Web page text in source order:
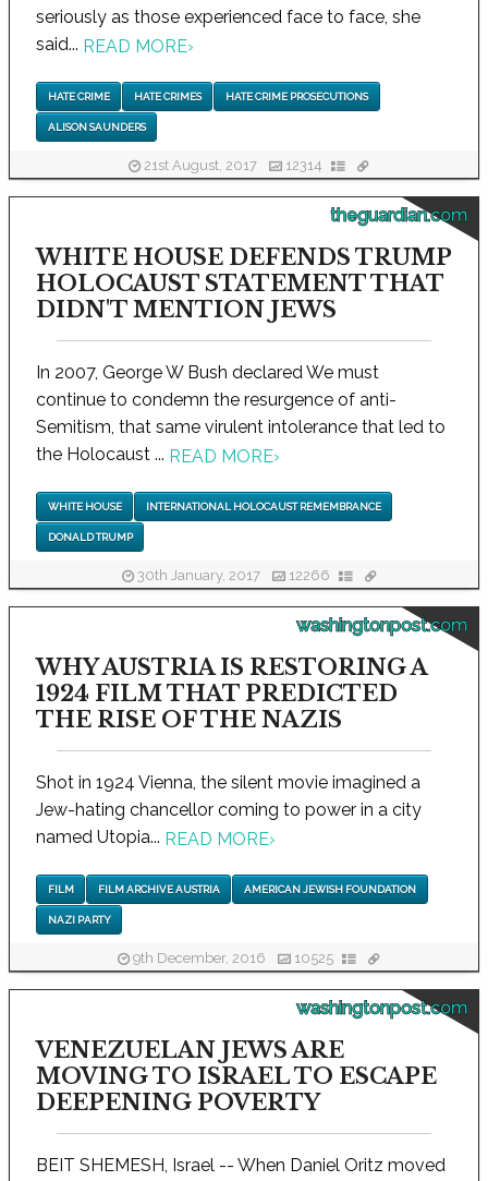
seriously as those experienced face to face, she
said... READ MORE›
HATE CRIME HATE CRIMES HATE CRIME PROSECUTIONS
ALISON SAUNDERS
21st August, 2017 12314
theguardian.com
WHITE HOUSE DEFENDS TRUMP
HOLOCAUST STATEMENT THAT
DIDN'T MENTION JEWS
In 2007, George W Bush declared We must
continue to condemn the resurgence of anti-
Semitism, that same virulent intolerance that led to
the Holocaust ... READ MORE›
WHITE HOUSE INTERNATIONAL HOLOCAUST REMEMBRANCE
DONALD TRUMP
30th January, 2017 12266
washingtonpost.com
WHY AUSTRIA IS RESTORING A
1924 FILM THAT PREDICTED
THE RISE OF THE NAZIS
Shot in 1924 Vienna, the silent movie imagined a
Jew-hating chancellor coming to power in a city
named Utopia... READ MORE›
FILM FILM ARCHIVE AUSTRIA AMERICAN JEWISH FOUNDATION
NAZI PARTY
9th December, 2016 10525
washingtonpost.com
VENEZUELAN JEWS ARE
MOVING TO ISRAEL TO ESCAPE
DEEPENING POVERTY
BEIT SHEMESH, Israel -- When Daniel Oritz moved